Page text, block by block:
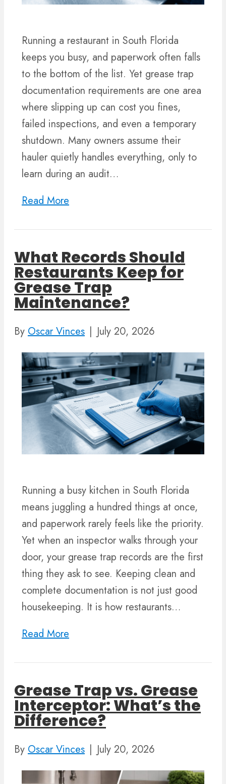
Running a restaurant in South Florida
keeps you busy, and paperwork often falls
to the bottom of the list. Yet grease trap
documentation requirements are one area
where slipping up can cost you fines,
failed inspections, and even a temporary
shutdown. Many owners assume their
hauler quietly handles everything, only to
learn during an audit…
Read More
What Records Should
Restaurants Keep for
Grease Trap
Maintenance?
By Oscar Vinces | July 20, 2026
Running a busy kitchen in South Florida
means juggling a hundred things at once,
and paperwork rarely feels like the priority.
Yet when an inspector walks through your
door, your grease trap records are the first
thing they ask to see. Keeping clean and
complete documentation is not just good
housekeeping. It is how restaurants…
Read More
Grease Trap vs. Grease
Interceptor: What’s the
Difference?
By Oscar Vinces | July 20, 2026